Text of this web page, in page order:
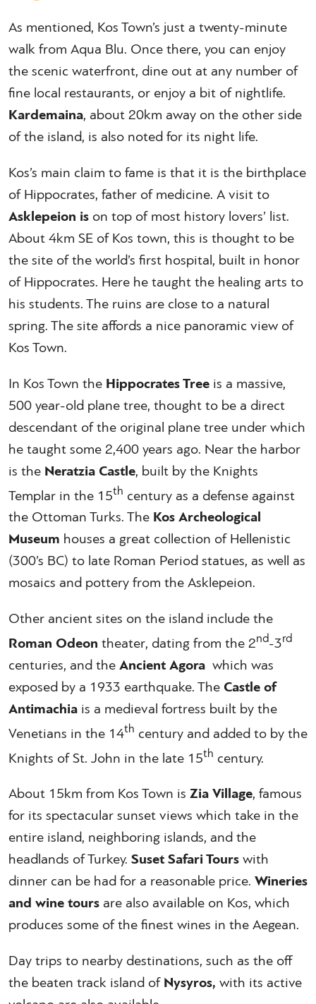
As mentioned, Kos Town’s just a twenty-minute
walk from Aqua Blu. Once there, you can enjoy
the scenic waterfront, dine out at any number of
fine local restaurants, or enjoy a bit of nightlife.
Kardemaina, about 20km away on the other side
of the island, is also noted for its night life.
Kos’s main claim to fame is that it is the birthplace
of Hippocrates, father of medicine. A visit to
Asklepeion is on top of most history lovers’ list.
About 4km SE of Kos town, this is thought to be
the site of the world’s first hospital, built in honor
of Hippocrates. Here he taught the healing arts to
his students. The ruins are close to a natural
spring. The site affords a nice panoramic view of
Kos Town.
In Kos Town the Hippocrates Tree is a massive,
500 year-old plane tree, thought to be a direct
descendant of the original plane tree under which
he taught some 2,400 years ago. Near the harbor
is the Neratzia Castle, built by the Knights
Templar in the 15th century as a defense against
the Ottoman Turks. The Kos Archeological
Museum houses a great collection of Hellenistic
(300’s BC) to late Roman Period statues, as well as
mosaics and pottery from the Asklepeion.
Other ancient sites on the island include the
Roman Odeon theater, dating from the 2nd-3rd
centuries, and theAncient Agora which was
exposed by a 1933 earthquake. The Castle of
Antimachia is a medieval fortress built by the
Venetians in the 14th century and added to by the
Knights of St. John in the late 15th century.
About 15km from Kos Town is Zia Village, famous
for its spectacular sunset views which take in the
entire island, neighboring islands, and the
headlands of Turkey. Suset Safari Tourswith
dinner can be had for a reasonable price. Wineries
and wine tours are also available on Kos, which
produces some of the finest wines in the Aegean.
Day trips to nearby destinations, such as the off
the beaten track island ofNysyros, with its active